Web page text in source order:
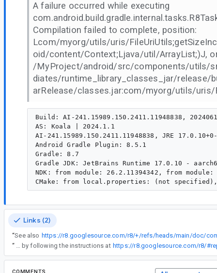
A failure occurred while executing
Compilation failed to complete, position:
Lcom/myorg/utils/uris/
oid/content/Context;Ljava/util/ArrayList;)J,
/MyProject/android/src/components/utils/
diates/runtime_library_classes_jar/release/
arRelease/classes.jar:com/myorg/utils/uris/
Build: AI-241.15989.150.2411.11948838,
AS: Koala | 2024.1.1
AI-241.15989.150.2411.11948838, JRE
Android Gradle Plugin: 8.5.1
Gradle: 8.7
Gradle JDK: JetBrains Runtime 17.0.10 -
NDK: from module: 26.2.11394342, from
Links (2)
“See also
“
You can update R8 independently of AGP by following the instructions at https://r8.googlesource.com/r8/
COMMENTS